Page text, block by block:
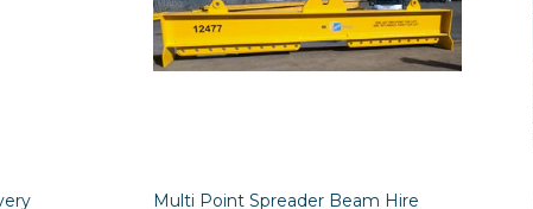
Multi Point Spreader Beam Hire